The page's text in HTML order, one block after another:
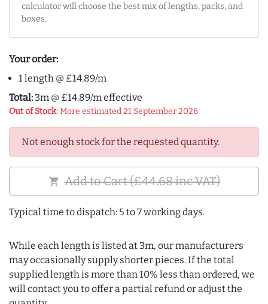
calculator will choose the best mix of lengths, packs, and
boxes.
Your order:
1 length @ £14.89/m
Total: 3m @ £14.89/m effective
Out of Stock: More estimated 21 September 2026
Not enough stock for the requested quantity.
shopping_cart Add to Cart (£44.68 inc VAT)
Typical time to dispatch: 5 to 7 working days.
While each length is listed at 3m, our manufacturers
may occasionally supply shorter pieces. If the total
supplied length is more than 10% less than ordered, we
will contact you to offer a partial refund or adjust the